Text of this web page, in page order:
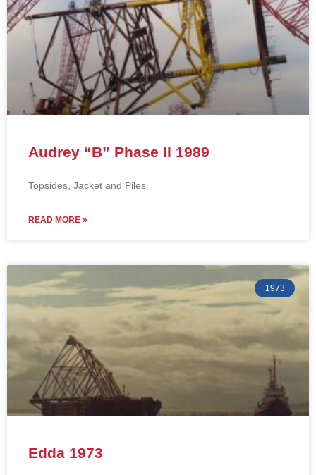
Audrey “B” Phase II 1989
Topsides, Jacket and Piles
READ MORE »
1973
Edda 1973